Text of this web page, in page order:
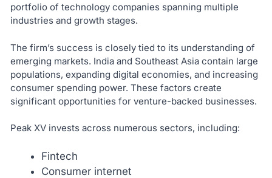
portfolio of technology companies spanning multiple
industries and growth stages.
The firm’s success is closely tied to its understanding of
emerging markets. India and Southeast Asia contain large
populations, expanding digital economies, and increasing
consumer spending power. These factors create
significant opportunities for venture-backed businesses.
Peak XV invests across numerous sectors, including:
Fintech
Consumer internet